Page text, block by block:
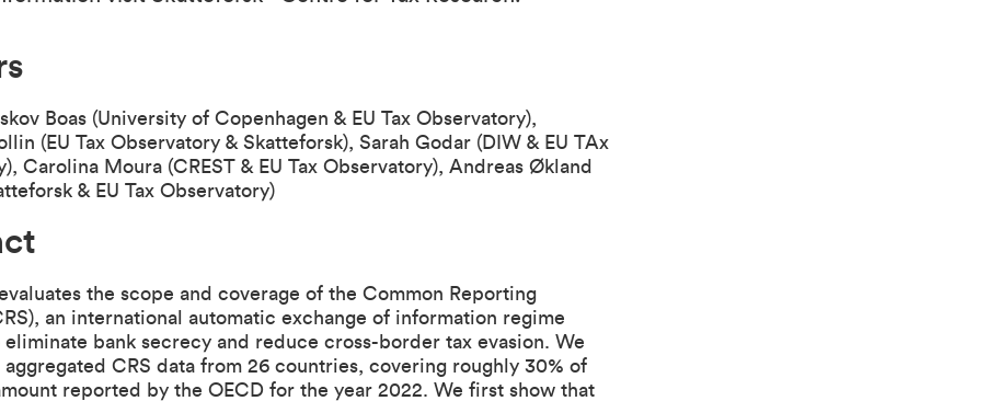
Boas (University of Copenhagen & EU Tax Observatory),
(EU Tax Observatory & Skatteforsk), Sarah Godar (DIW & EU TAx
Carolina Moura (CREST & EU Tax Observatory), Andreas Økland
& EU Tax Observatory)
the scope and coverage of the Common Reporting
an international automatic exchange of information regime
bank secrecy and reduce cross-border tax evasion. We
CRS data from 26 countries, covering roughly 30% of
reported by the OECD for the year 2022. We first show that